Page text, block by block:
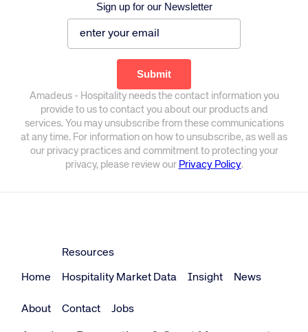
Sign up for our Newsletter
Amadeus - Hospitality needs the contact information you
provide to us to contact you about our products and
services. You may unsubscribe from these communications
at any time. For information on how to unsubscribe, as well as
our privacy practices and commitment to protecting your
privacy, please review our Privacy Policy.
Home
Resources
Hospitality Market Data Insight News
About Contact Jobs